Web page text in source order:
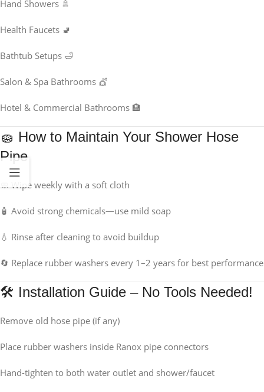
Hand Showers 🚿
Health Faucets 🚽
Bathtub Setups 🛁
Salon & Spa Bathrooms 💇
Hotel & Commercial Bathrooms 🏨
🧽 How to Maintain Your Shower Hose
Pipe
🧼 Wipe weekly with a soft cloth
🧴 Avoid strong chemicals—use mild soap
💧 Rinse after cleaning to avoid buildup
🔄 Replace rubber washers every 1–2 years for best performance
🛠 Installation Guide – No Tools Needed!
Remove old hose pipe (if any)
Place rubber washers inside Ranox pipe connectors
Hand-tighten to both water outlet and shower/faucet